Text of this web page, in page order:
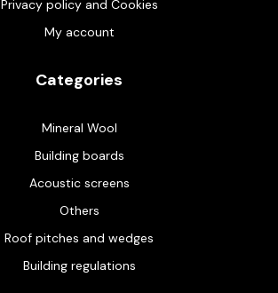
Privacy policy and Cookies
My account
Categories
Mineral Wool
Building boards
Acoustic screens
Others
Roof pitches and wedges
Building regulations